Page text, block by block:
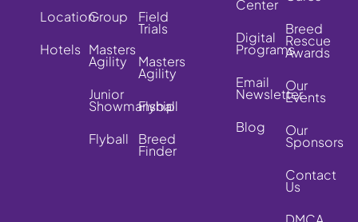
Location
Hotels
Group
Masters
Agility
Junior
Showmanship
Flyball
Field
Trials
Masters
Agility
Flyball
Breed
Finder
Center
Digital
Programs
Email
Newsletter
Blog
Breed
Rescue
Awards
Our
Events
Our
Sponsors
Contact
Us